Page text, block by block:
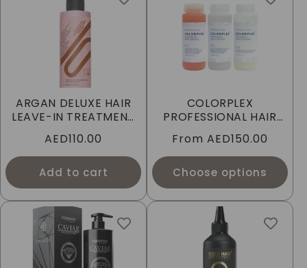
ARGAN DELUXE HAIR
LEAVE-IN TREATMENT
10-IN-1 SPRAY
Regular
price
AED110.00
Add to cart
COLORPLEX
PROFESSIONAL HAIR
PERSONAL TREATMENT
Regular
price
From AED150.00
Choose options